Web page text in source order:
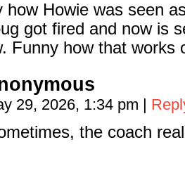
how Howie was seen
got fired and now is
Funny how that works
29, 2026, 1:34 pm |
the coach